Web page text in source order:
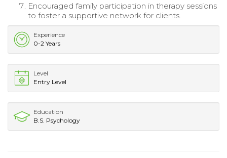
Encouraged family participation in therapy sessions
to foster a supportive network for clients.
Experience
0-2 Years
Level
Entry Level
Education
B.S. Psychology